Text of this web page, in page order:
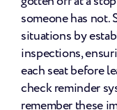
someone has not.
situations by
inspections,
each seat before
check reminder
remember these